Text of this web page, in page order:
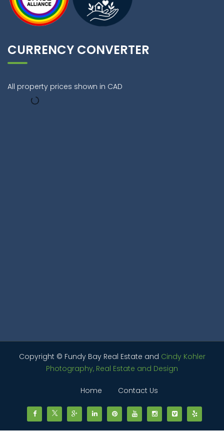
CURRENCY CONVERTER
All property prices shown in CAD
Copyright © Fundy Bay Real Estate and Cindy Kohler
Photography, Real Estate and Design
Home Contact Us